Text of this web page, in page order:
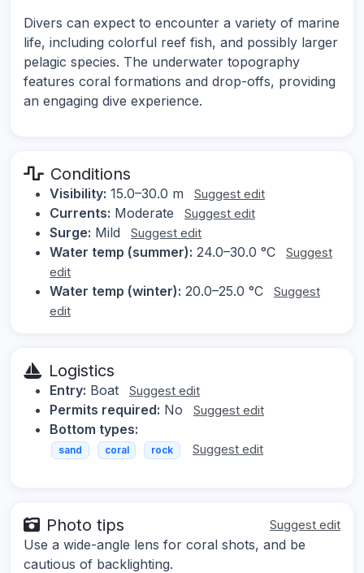
Divers can expect to encounter a variety of marine
life, including colorful reef fish, and possibly larger
pelagic species. The underwater topography
features coral formations and drop-offs, providing
an engaging dive experience.
Conditions
Visibility: 15.0–30.0 m Suggest edit
Currents: Moderate Suggest edit
Surge: Mild Suggest edit
Water temp (summer): 24.0–30.0 °C
Suggest
edit
Water temp (winter): 20.0–25.0 °C
Suggest
edit
Logistics
Entry: Boat Suggest edit
Permits required: No Suggest edit
Bottom types:
sand coral rock Suggest edit
Photo tips Suggest edit
Use a wide-angle lens for coral shots, and be
cautious of backlighting.